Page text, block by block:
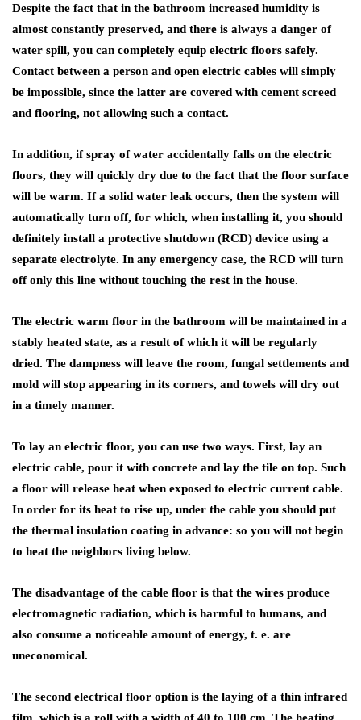
Despite the fact that in the bathroom increased humidity is
almost constantly preserved, and there is always a danger of
water spill, you can completely equip electric floors safely.
Contact between a person and open electric cables will simply
be impossible, since the latter are covered with cement screed
and flooring, not allowing such a contact.
In addition, if spray of water accidentally falls on the electric
floors, they will quickly dry due to the fact that the floor surface
will be warm. If a solid water leak occurs, then the system will
automatically turn off, for which, when installing it, you should
definitely install a protective shutdown (RCD) device using a
separate electrolyte. In any emergency case, the RCD will turn
off only this line without touching the rest in the house.
The electric warm floor in the bathroom will be maintained in a
stably heated state, as a result of which it will be regularly
dried. The dampness will leave the room, fungal settlements and
mold will stop appearing in its corners, and towels will dry out
in a timely manner.
To lay an electric floor, you can use two ways. First, lay an
electric cable, pour it with concrete and lay the tile on top. Such
a floor will release heat when exposed to electric current cable.
In order for its heat to rise up, under the cable you should put
the thermal insulation coating in advance: so you will not begin
to heat the neighbors living below.
The disadvantage of the cable floor is that the wires produce
electromagnetic radiation, which is harmful to humans, and
also consume a noticeable amount of energy, t. e. are
uneconomical.
The second electrical floor option is the laying of a thin infrared
film, which is a roll with a width of 40 to 100 cm. The heating